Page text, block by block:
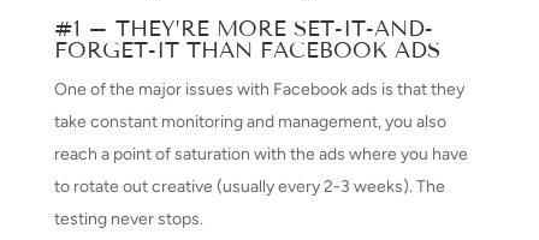
#1 – THEY’RE MORE SET-IT-AND-
FORGET-IT THAN FACEBOOK ADS
One of the major issues with Facebook ads is that they
take constant monitoring and management, you also
reach a point of saturation with the ads where you have
to rotate out creative (usually every 2-3 weeks). The
testing never stops.